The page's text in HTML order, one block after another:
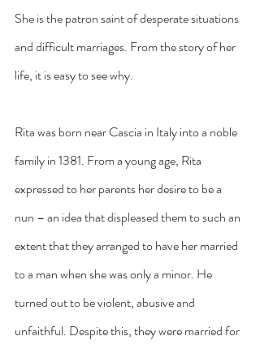
She is the patron saint of desperate situations
and difficult marriages. From the story of her
life, it is easy to see why.
Rita was born near Cascia in Italy into a noble
family in 1381. From a young age, Rita
expressed to her parents her desire to be a
nun – an idea that displeased them to such an
extent that they arranged to have her married
to a man when she was only a minor. He
turned out to be violent, abusive and
unfaithful. Despite this, they were married for